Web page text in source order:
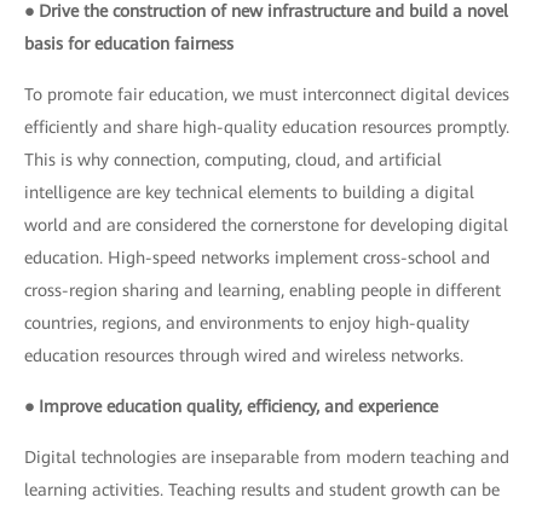
● Drive the construction of new infrastructure and build a novel
basis for education fairness
To promote fair education, we must interconnect digital devices
efficiently and share high-quality education resources promptly.
This is why connection, computing, cloud, and artificial
intelligence are key technical elements to building a digital
world and are considered the cornerstone for developing digital
education. High-speed networks implement cross-school and
cross-region sharing and learning, enabling people in different
countries, regions, and environments to enjoy high-quality
education resources through wired and wireless networks.
● Improve education quality, efficiency, and experience
Digital technologies are inseparable from modern teaching and
learning activities. Teaching results and student growth can be